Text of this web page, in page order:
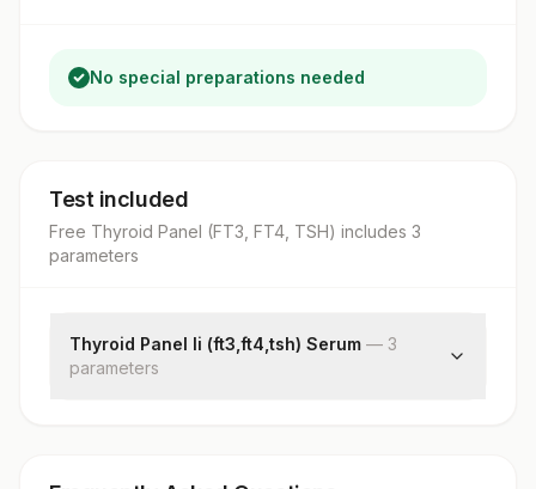
No special preparations needed
Test included
Free Thyroid Panel (FT3, FT4, TSH) includes 3
parameters
Thyroid Panel Ii (ft3,ft4,tsh) Serum — 3
parameters